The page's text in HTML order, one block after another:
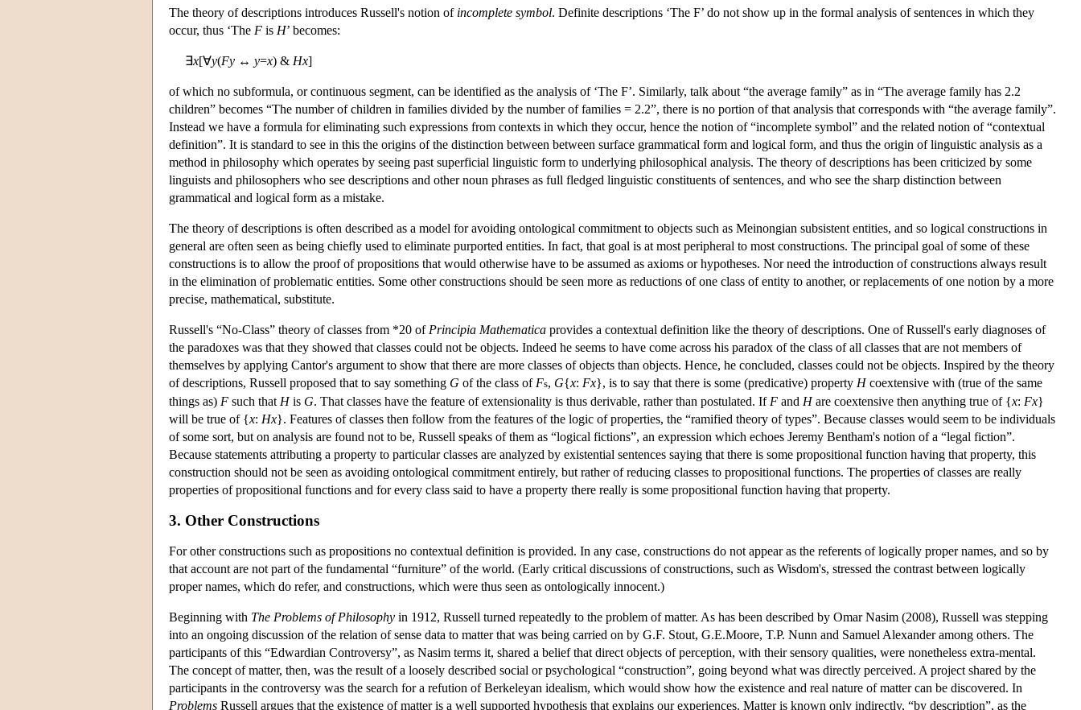
The theory of descriptions introduces Russell's notion of incomplete symbol. Definite descriptions ‘The F’ do not show up in the formal analysis of sentences in which they
occur, thus ‘The F is H’ becomes:
∃x[∀y(Fy ↔ y=x) & Hx]
of which no subformula, or continuous segment, can be identified as the analysis of ‘The F’. Similarly, talk about “the average family” as in “The average family has 2.2
children” becomes “The number of children in families divided by the number of families = 2.2”, there is no portion of that analysis that corresponds with “the average family”.
Instead we have a formula for eliminating such expressions from contexts in which they occur, hence the notion of “incomplete symbol” and the related notion of “contextual
definition”. It is standard to see in this the origins of the distinction between between surface grammatical form and logical form, and thus the origin of linguistic analysis as a
method in philosophy which operates by seeing past superficial linguistic form to underlying philosophical analysis. The theory of descriptions has been criticized by some
linguists and philosophers who see descriptions and other noun phrases as full fledged linguistic constituents of sentences, and who see the sharp distinction between
grammatical and logical form as a mistake.
The theory of descriptions is often described as a model for avoiding ontological commitment to objects such as Meinongian subsistent entities, and so logical constructions in
general are often seen as being chiefly used to eliminate purported entities. In fact, that goal is at most peripheral to most constructions. The principal goal of some of these
constructions is to allow the proof of propositions that would otherwise have to be assumed as axioms or hypotheses. Nor need the introduction of constructions always result
in the elimination of problematic entities. Some other constructions should be seen more as reductions of one class of entity to another, or replacements of one notion by a more
precise, mathematical, substitute.
Russell's “No-Class” theory of classes from *20 of Principia Mathematica provides a contextual definition like the theory of descriptions. One of Russell's early diagnoses of
the paradoxes was that they showed that classes could not be objects. Indeed he seems to have come across his paradox of the class of all classes that are not members of
themselves by applying Cantor's argument to show that there are more classes of objects than objects. Hence, he concluded, classes could not be objects. Inspired by the theory
of descriptions, Russell proposed that to say something G of the class of Fs, G{x: Fx}, is to say that there is some (predicative) property Hcoextensive with (true of the same
things as) F such that His G. That classes have the feature of extensionality is thus derivable, rather than postulated. If F and Hare coextensive then anything true of {x: Fx}
will be true of {x: Hx}. Features of classes then follow from the features of the logic of properties, the “ramified theory of types”. Because classes would seem to be individuals
of some sort, but on analysis are found not to be, Russell speaks of them as “logical fictions”, an expression which echoes Jeremy Bentham's notion of a “legal fiction”.
Because statements attributing a property to particular classes are analyzed by existential sentences saying that there is some propositional function having that property, this
construction should not be seen as avoiding ontological commitment entirely, but rather of reducing classes to propositional functions. The properties of classes are really
properties of propositional functions and for every class said to have a property there really is some propositional function having that property.
3. Other Constructions
For other constructions such as propositions no contextual definition is provided. In any case, constructions do not appear as the referents of logically proper names, and so by
that account are not part of the fundamental “furniture” of the world. (Early critical discussions of constructions, such as Wisdom's, stressed the contrast between logically
proper names, which do refer, and constructions, which were thus seen as ontologically innocent.)
Beginning with The Problems of Philosophy in 1912, Russell turned repeatedly to the problem of matter. As has been described by Omar Nasim (2008), Russell was stepping
into an ongoing discussion of the relation of sense data to matter that was being carried on by G.F. Stout, G.E.Moore, T.P. Nunn and Samuel Alexander among others. The
participants of this “Edwardian Controversy”, as Nasim terms it, shared a belief that direct objects of perception, with their sensory qualities, were nonetheless extra-mental.
The concept of matter, then, was the result of a loosely described social or psychological “construction”, going beyond what was directly perceived. A project shared by the
participants in the controversy was the search for a refution of Berkeleyan idealism, which would show how the existence and real nature of matter can be discovered. In
Problems Russell argues that the existence of matter is a well supported hypothesis that explains our experiences. Matter is known only indirectly, “by description”, as the